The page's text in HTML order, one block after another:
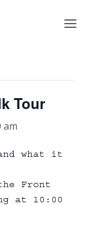
Tour
am
what it
Front
at 10:00